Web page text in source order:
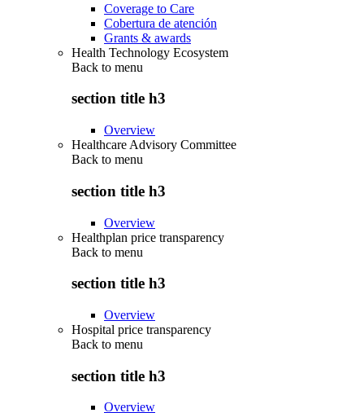
Coverage to Care
Cobertura de atención
Grants & awards
Health Technology Ecosystem
Back to menu
section title h3
Overview
Healthcare Advisory Committee
Back to menu
section title h3
Overview
Healthplan price transparency
Back to menu
section title h3
Overview
Hospital price transparency
Back to menu
section title h3
Overview